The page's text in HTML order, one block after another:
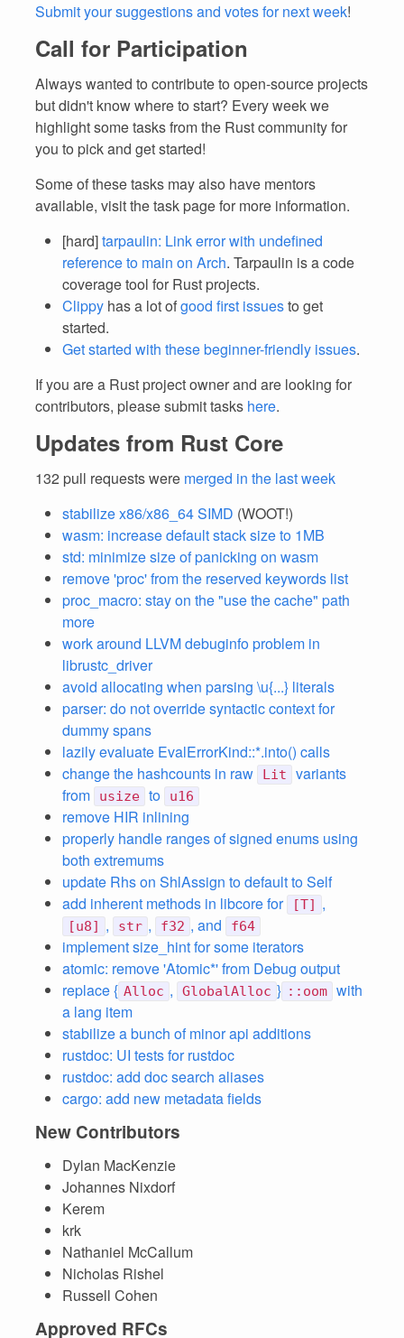
Submit your suggestions and votes for next week!
Call for Participation
Always wanted to contribute to open-source projects
but didn't know where to start? Every week we
highlight some tasks from the Rust community for
you to pick and get started!
Some of these tasks may also have mentors
available, visit the task page for more information.
[hard]tarpaulin: Link error with undefined
reference to main on Arch. Tarpaulin is a code
coverage tool for Rust projects.
Clippy has a lot ofgood first issuesto get
started.
Get started with these beginner-friendly issues.
If you are a Rust project owner and are looking for
contributors, please submit tasks here.
Updates from Rust Core
132 pull requests were merged in the last week
stabilize x86/x86_64 SIMD (WOOT!)
wasm: increase default stack size to 1MB
std: minimize size of panicking on wasm
remove 'proc' from the reserved keywords list
proc_macro: stay on the "use the cache" path
more
work around LLVM debuginfo problem in
librustc_driver
avoid allocating when parsing \u{...} literals
parser: do not override syntactic context for
dummy spans
lazily evaluate EvalErrorKind::*.into() calls
change the hashcounts in raw
Lit
variants
from
usize to u16
remove HIR inlining
properly handle ranges of signed enums using
both extremums
update Rhs on ShlAssign to default to Self
add inherent methods in libcore for
[T] ,
[u8] , str , f32 , and f64
implement size_hint for some iterators
atomic: remove 'Atomic*' from Debug output
replace { Alloc , GlobalAlloc } ::oom with
a lang item
stabilize a bunch of minor api additions
rustdoc: UI tests for rustdoc
rustdoc: add doc search aliases
cargo: add new metadata fields
New Contributors
Dylan MacKenzie
Johannes Nixdorf
Kerem
krk
Nathaniel McCallum
Nicholas Rishel
Russell Cohen
Approved RFCs